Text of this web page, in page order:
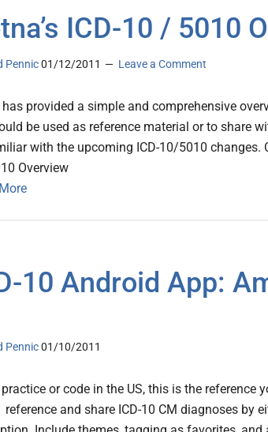
ICD-10 / 5010
Pennic01/12/2011 Leave a Comment
provided a simple and comprehensive
be used as reference material or to share
with the upcoming ICD-10/5010 changes.
Overview
10 Android App:
Pennic01/10/2011
practice or code in the US, this is the reference
and share ICD-10 CM diagnoses by